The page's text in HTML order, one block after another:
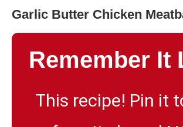
Garlic Butter Chicken
Remember It
This recipe! Pin it